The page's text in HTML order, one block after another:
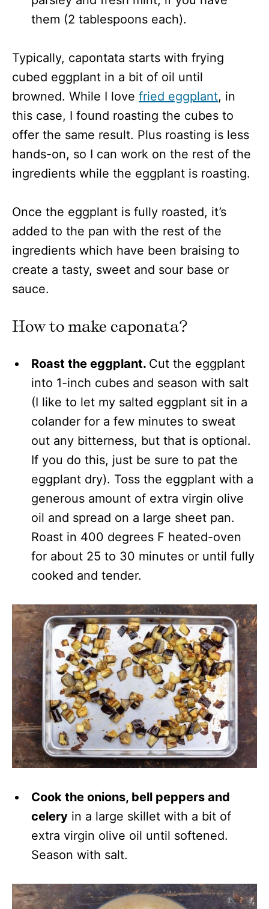
them (2 tablespoons each).
Typically, capontata starts with frying
cubed eggplant in a bit of oil until
browned. While I love fried eggplant, in
this case, I found roasting the cubes to
offer the same result. Plus roasting is less
hands-on, so I can work on the rest of the
ingredients while the eggplant is roasting.
Once the eggplant is fully roasted, it’s
added to the pan with the rest of the
ingredients which have been braising to
create a tasty, sweet and sour base or
sauce.
How to make caponata?
Roast the eggplant. Cut the eggplant
into 1-inch cubes and season with salt
(I like to let my salted eggplant sit in a
colander for a few minutes to sweat
out any bitterness, but that is optional.
If you do this, just be sure to pat the
eggplant dry). Toss the eggplant with a
generous amount of extra virgin olive
oil and spread on a large sheet pan.
Roast in 400 degrees F heated-oven
for about 25 to 30 minutes or until fully
cooked and tender.
Cook the onions, bell peppers and
celery in a large skillet with a bit of
extra virgin olive oil until softened.
Season with salt.